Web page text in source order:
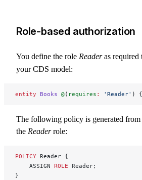
Role-based authorization
You define the role Readeras required
your CDS model:
entity Books @( requires : 'Reader' )
The following policy is generated from
the Readerrole:
POLICY Reader {
    ASSIGN
ROLE Reader;
}